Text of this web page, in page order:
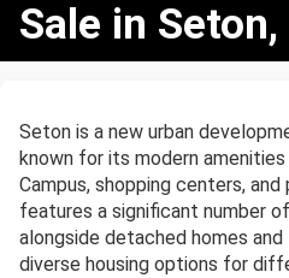
SaleSale in
Seton is a new urban
known for its modern
Campus, shopping centers,
features a significant number
alongside detached homes
diverse housing options for